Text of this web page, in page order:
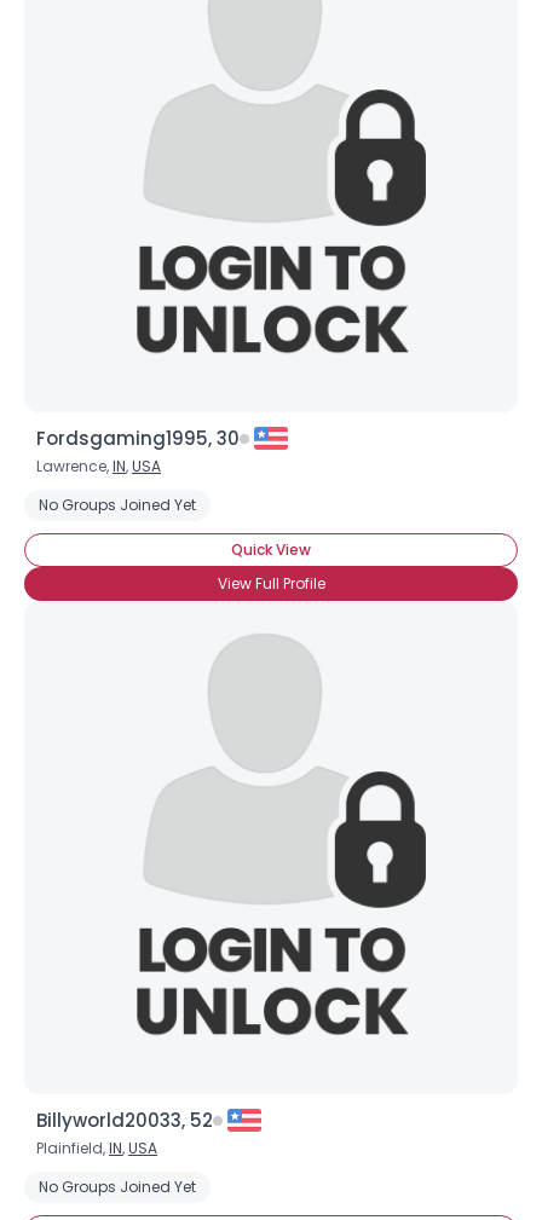
Fordsgaming1995, 30
Lawrence,IN,USA
No Groups Joined Yet
Quick View
View Full Profile
Billyworld20033, 52
Plainfield,IN,USA
No Groups Joined Yet